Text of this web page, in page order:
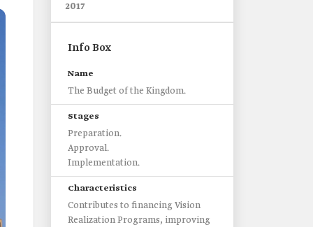
2017
Info Box
Name
The Budget of the Kingdom.
Stages
Preparation.
Approval.
Implementation.
Characteristics
Contributes to financing Vision
Realization Programs, improving